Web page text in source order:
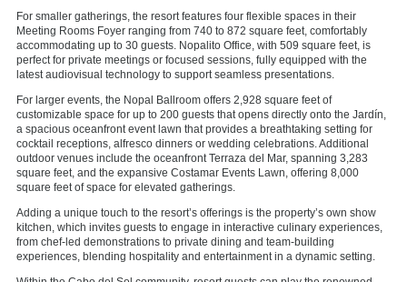
For smaller gatherings, the resort features four flexible spaces in their
Meeting Rooms Foyer ranging from 740 to 872 square feet, comfortably
accommodating up to 30 guests. Nopalito Office, with 509 square feet, is
perfect for private meetings or focused sessions, fully equipped with the
latest audiovisual technology to support seamless presentations.
For larger events, the Nopal Ballroom offers 2,928 square feet of
customizable space for up to 200 guests that opens directly onto the Jardín,
a spacious oceanfront event lawn that provides a breathtaking setting for
cocktail receptions, alfresco dinners or wedding celebrations. Additional
outdoor venues include the oceanfront Terraza del Mar, spanning 3,283
square feet, and the expansive Costamar Events Lawn, offering 8,000
square feet of space for elevated gatherings.
Adding a unique touch to the resort’s offerings is the property’s own show
kitchen, which invites guests to engage in interactive culinary experiences,
from chef-led demonstrations to private dining and team-building
experiences, blending hospitality and entertainment in a dynamic setting.